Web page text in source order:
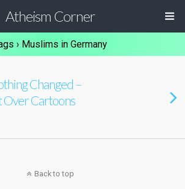
Atheism Corner
› Muslims in Germany
Changed –
Over Cartoons
Back to top